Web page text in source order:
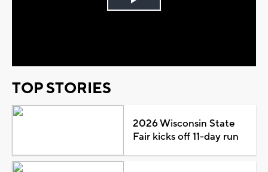
Play
TOP STORIES
2026 Wisconsin State
Fair kicks off 11-day run